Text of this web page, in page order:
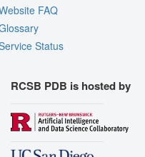
FAQ
Status
RCSB PDB is hosted by